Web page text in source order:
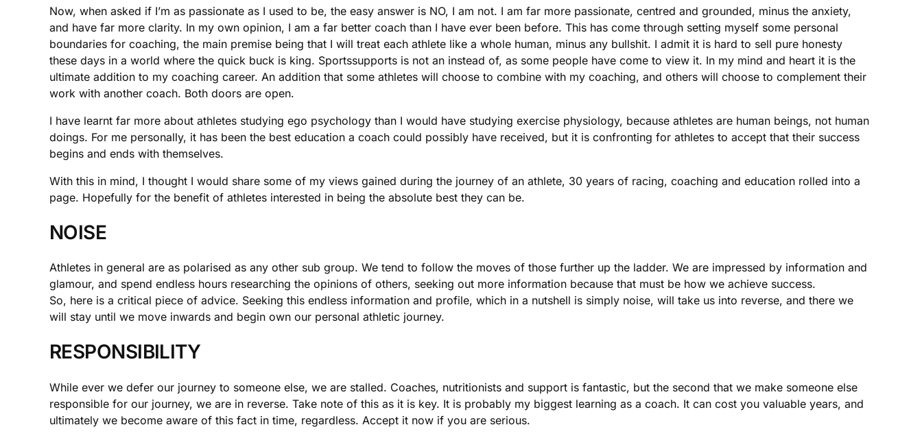
Now, when asked if I’m as passionate as I used to be, the easy answer is NO, I am not. I am far more passionate, centred and grounded, minus the anxiety,
and have far more clarity. In my own opinion, I am a far better coach than I have ever been before. This has come through setting myself some personal
boundaries for coaching, the main premise being that I will treat each athlete like a whole human, minus any bullshit. I admit it is hard to sell pure honesty
these days in a world where the quick buck is king. Sportssupports is not an instead of, as some people have come to view it. In my mind and heart it is the
ultimate addition to my coaching career. An addition that some athletes will choose to combine with my coaching, and others will choose to complement their
work with another coach. Both doors are open.
I have learnt far more about athletes studying ego psychology than I would have studying exercise physiology, because athletes are human beings, not human
doings. For me personally, it has been the best education a coach could possibly have received, but it is confronting for athletes to accept that their success
begins and ends with themselves.
With this in mind, I thought I would share some of my views gained during the journey of an athlete, 30 years of racing, coaching and education rolled into a
page. Hopefully for the benefit of athletes interested in being the absolute best they can be.
NOISE
Athletes in general are as polarised as any other sub group. We tend to follow the moves of those further up the ladder. We are impressed by information and
glamour, and spend endless hours researching the opinions of others, seeking out more information because that must be how we achieve success.
So, here is a critical piece of advice. Seeking this endless information and profile, which in a nutshell is simply noise, will take us into reverse, and there we
will stay until we move inwards and begin own our personal athletic journey.
RESPONSIBILITY
While ever we defer our journey to someone else, we are stalled. Coaches, nutritionists and support is fantastic, but the second that we make someone else
responsible for our journey, we are in reverse. Take note of this as it is key. It is probably my biggest learning as a coach. It can cost you valuable years, and
ultimately we become aware of this fact in time, regardless. Accept it now if you are serious.